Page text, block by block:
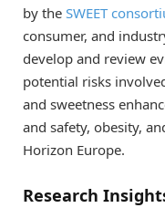
by the SWEET
consumer, and
develop and review
potential risks
and sweetness
and safety, obesity,
Horizon Europe.
Research